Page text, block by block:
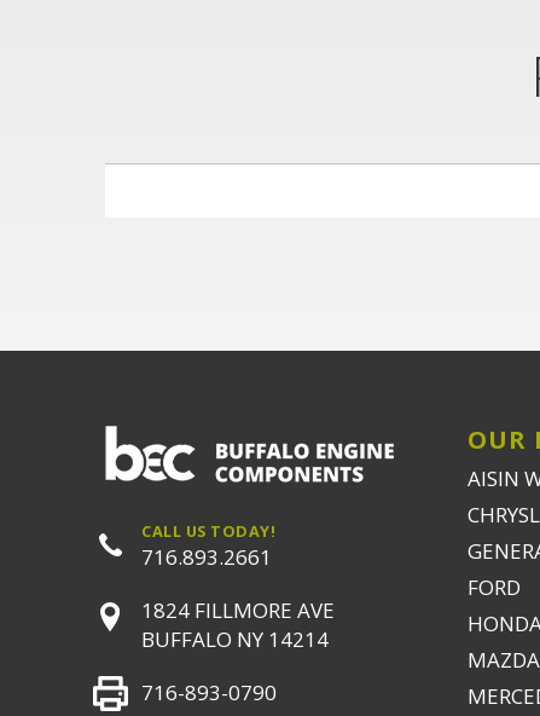
CALL US TODAY!
716.893.2661
1824 FILLMORE AVE
BUFFALO NY 14214
716-893-0790
OUR
AISIN
FORD
MAZDA